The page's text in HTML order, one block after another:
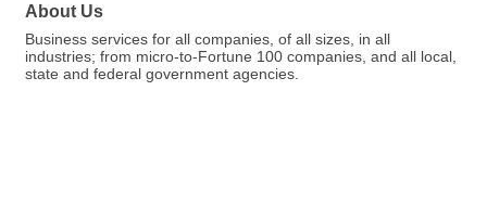
About Us
Business services for all companies, of all sizes, in all
industries; from micro-to-Fortune 100 companies, and all local,
state and federal government agencies.